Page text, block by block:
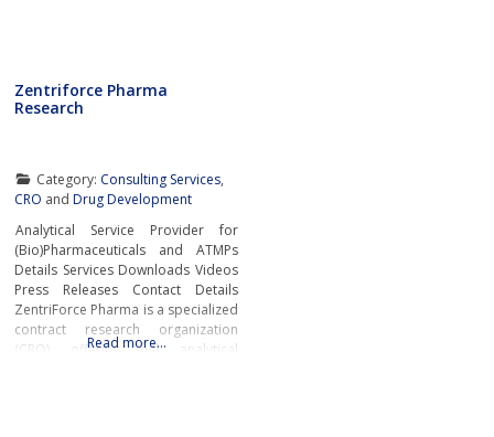
Zentriforce Pharma
Research
Category: Consulting Services,
CRO andDrug Development
Analytical Service Provider for
(Bio)Pharmaceuticals and ATMPs
Details Services Downloads Videos
Press Releases Contact Details
ZentriForce Pharma is a specialized
contract research organization
(CRO) offering full analytical
Read more…